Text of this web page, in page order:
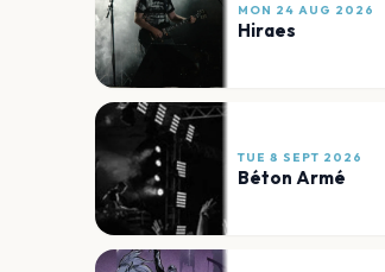
MON 24 AUG 2026
Hiraes
TUE 8 SEPT 2026
Béton Armé